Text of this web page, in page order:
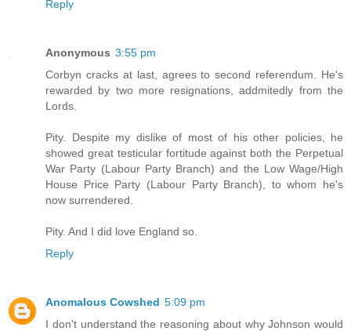
Reply
Anonymous 3:55 pm
Corbyn cracks at last, agrees to second referendum. He's
rewarded by two more resignations, addmitedly from the
Lords.
Pity. Despite my dislike of most of his other policies, he
showed great testicular fortitude against both the Perpetual
War Party (Labour Party Branch) and the Low Wage/High
House Price Party (Labour Party Branch), to whom he's
now surrendered.
Pity. And I did love England so.
Reply
Anomalous Cowshed 5:09 pm
I don't understand the reasoning about why Johnson would